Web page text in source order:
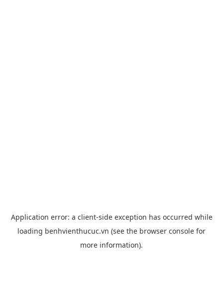
Application error: a client-side exception has occurred while
loading benhvienthucuc.vn (see the browser console for
more information).